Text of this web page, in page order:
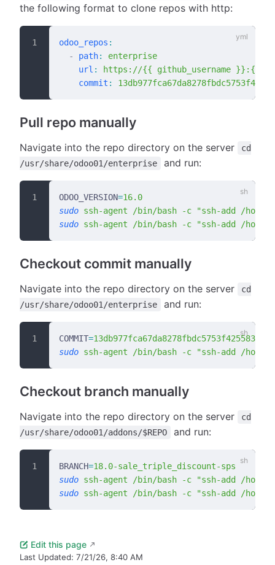
the following format to clone repos with http:
odoo_repos :
  -
path:
enterprise
    url
:
https://{{ github_username }}:{{
    commit
:
Pull repo manually
Navigate into the repo directory on the server
cd
/usr/share/odoo01/enterprise
and run:
ODOO_VERSION=16.0
sudo ssh-agent /bin/bash -c "ssh-add /
sudo ssh-agent /bin/bash -c "ssh-add /
Checkout commit manually
Navigate into the repo directory on the server
cd
/usr/share/odoo01/enterprise
and run:
COMMIT=
sudo ssh-agent /bin/bash -c "ssh-add /
Checkout branch manually
Navigate into the repo directory on the server
cd
/usr/share/odoo01/addons/$REPO
and run:
BRANCH=18.0-sale_triple_discount-sps
sudo ssh-agent /bin/bash -c "ssh-add /
sudo ssh-agent /bin/bash -c "ssh-add /
Edit this page
Last Updated: 7/21/26, 8:40 AM